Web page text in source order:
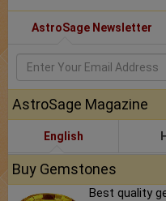
AstroSage Newsletter
AstroSage Magazine
English
Buy Gemstones
Best quality